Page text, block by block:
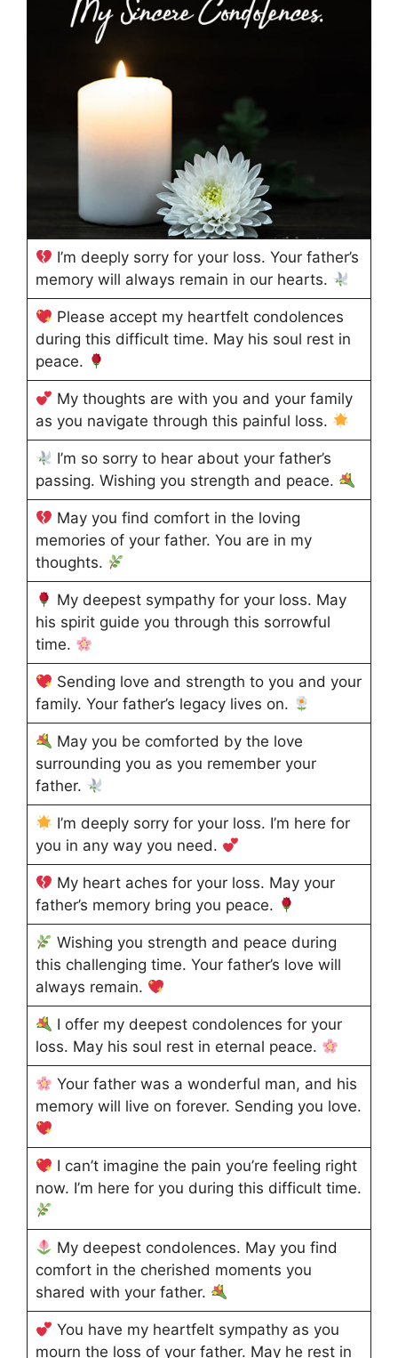
I’m deeply sorry for your loss. Your father’s
memory will always remain in our hearts.
Please accept my heartfelt condolences
during this difficult time. May his soul rest in
peace.
My thoughts are with you and your family
as you navigate through this painful loss.
I’m so sorry to hear about your father’s
passing. Wishing you strength and peace.
May you find comfort in the loving
memories of your father. You are in my
thoughts.
My deepest sympathy for your loss. May
his spirit guide you through this sorrowful
time.
Sending love and strength to you and your
family. Your father’s legacy lives on.
May you be comforted by the love
surrounding you as you remember your
father.
I’m deeply sorry for your loss. I’m here for
you in any way you need.
My heart aches for your loss. May your
father’s memory bring you peace.
Wishing you strength and peace during
this challenging time. Your father’s love will
always remain.
I offer my deepest condolences for your
loss. May his soul rest in eternal peace.
Your father was a wonderful man, and his
memory will live on forever. Sending you love.
I can’t imagine the pain you’re feeling right
now. I’m here for you during this difficult time.
My deepest condolences. May you find
comfort in the cherished moments you
shared with your father.
You have my heartfelt sympathy as you
mourn the loss of your father. May he rest in